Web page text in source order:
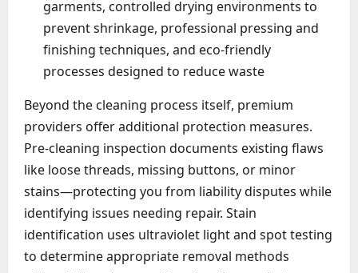
garments, controlled drying environments to
prevent shrinkage, professional pressing and
finishing techniques, and eco-friendly
processes designed to reduce waste
Beyond the cleaning process itself, premium
providers offer additional protection measures.
Pre-cleaning inspection documents existing flaws
like loose threads, missing buttons, or minor
stains—protecting you from liability disputes while
identifying issues needing repair. Stain
identification uses ultraviolet light and spot testing
to determine appropriate removal methods